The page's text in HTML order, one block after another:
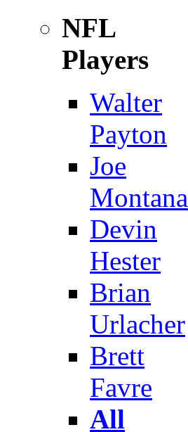
NFL
Players
Walter
Payton
Joe
Montana
Devin
Hester
Brian
Urlacher
Brett
Favre
All